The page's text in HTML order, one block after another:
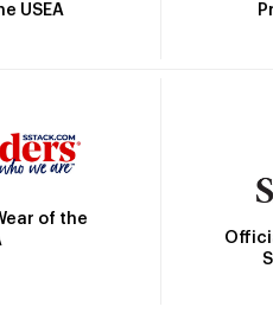
USEA
of the